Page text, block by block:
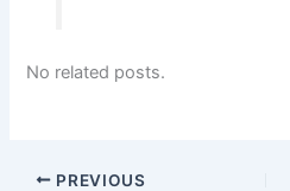
No related posts.
PREVIOUS